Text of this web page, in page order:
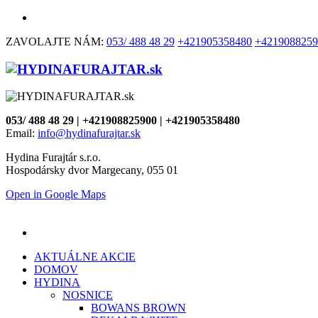
ZAVOLAJTE NÁM: 053/ 488 48 29 +421905358480
053/ 488 48 29 | +421908825900 | +421905358480
Email: info@hydinafurajtar.sk
Hydina Furajtár s.r.o.
Hospodársky dvor Margecany, 055 01
Open in Google Maps
AKTUÁLNE AKCIE
DOMOV
HYDINA
NOSNICE
BOWANS BROWN